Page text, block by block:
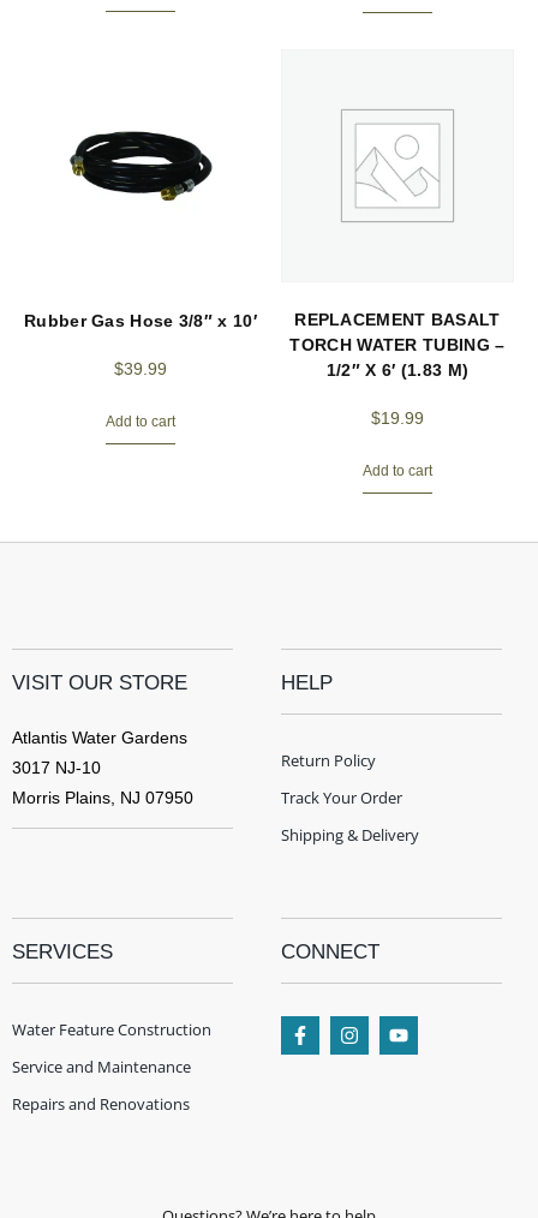
Rubber Gas Hose 3/8″ x 10′
$39.99
Add to cart
REPLACEMENT BASALT
TORCH WATER TUBING –
1/2″ X 6′ (1.83 M)
$19.99
Add to cart
VISIT OUR STORE
Atlantis Water Gardens
3017 NJ-10
Morris Plains, NJ 07950
HELP
Return Policy
Track Your Order
Shipping & Delivery
SERVICES
Water Feature Construction
Service and Maintenance
Repairs and Renovations
CONNECT